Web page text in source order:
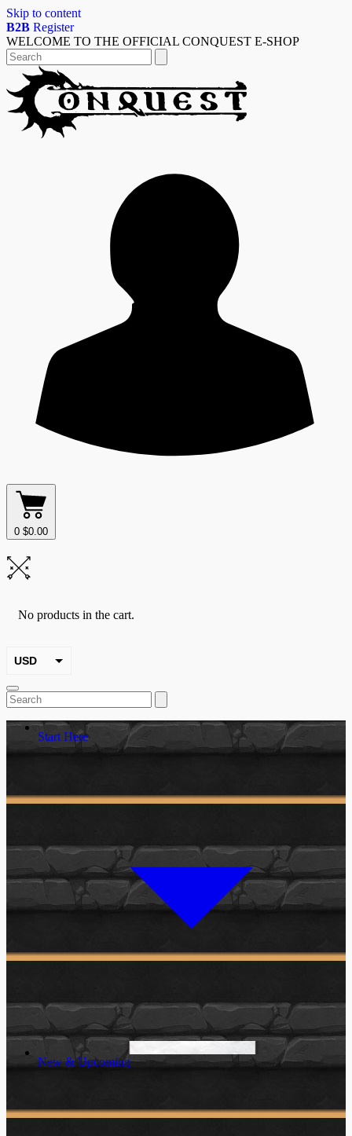
Skip to content
B2B Register
WELCOME TO THE OFFICIAL CONQUEST E-SHOP
0 $0.00
No products in the cart.
USD
EUR
Start Here
New & Upcoming